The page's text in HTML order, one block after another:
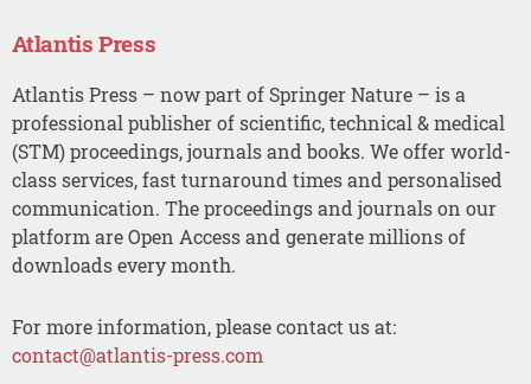
Atlantis Press
Atlantis Press – now part of Springer Nature – is a
professional publisher of scientific, technical & medical
(STM) proceedings, journals and books. We offer world-
class services, fast turnaround times and personalised
communication. The proceedings and journals on our
platform are Open Access and generate millions of
downloads every month.
For more information, please contact us at:
contact@atlantis-press.com